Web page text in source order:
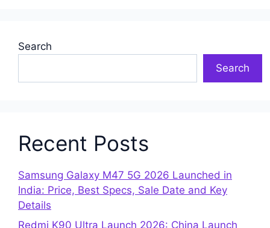
Search
Search
Recent Posts
Samsung Galaxy M47 5G 2026 Launched in
India: Price, Best Specs, Sale Date and Key
Details
Redmi K90 Ultra Launch 2026: China Launch